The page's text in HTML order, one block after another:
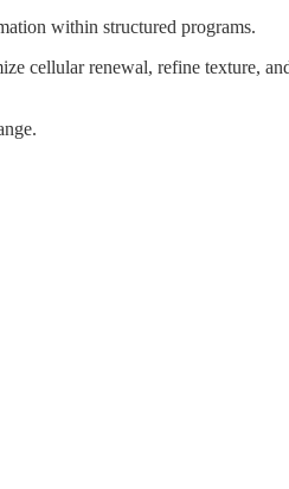
within structured programs.
cellular renewal, refine texture,